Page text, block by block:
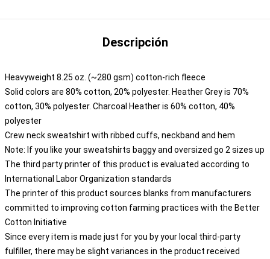
Descripción
Heavyweight 8.25 oz. (~280 gsm) cotton-rich fleece
Solid colors are 80% cotton, 20% polyester. Heather Grey is 70%
cotton, 30% polyester. Charcoal Heather is 60% cotton, 40%
polyester
Crew neck sweatshirt with ribbed cuffs, neckband and hem
Note: If you like your sweatshirts baggy and oversized go 2 sizes up
The third party printer of this product is evaluated according to
International Labor Organization standards
The printer of this product sources blanks from manufacturers
committed to improving cotton farming practices with the Better
Cotton Initiative
Since every item is made just for you by your local third-party
fulfiller, there may be slight variances in the product received